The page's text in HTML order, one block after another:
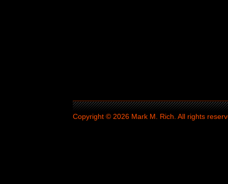
Copyright © 2026 Mark M. Rich. All rights